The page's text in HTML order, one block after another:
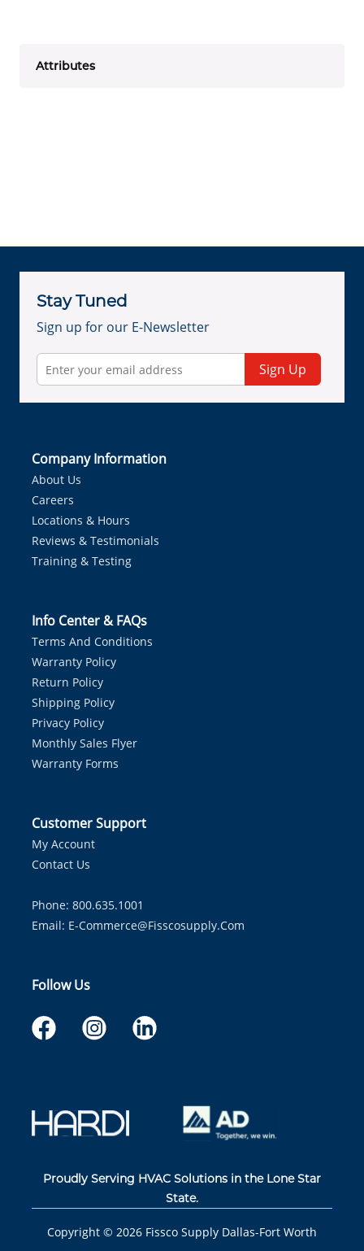
Attributes
Stay Tuned
Sign up for our E-Newsletter
Sign Up
Company Information
About Us
Careers
Locations & Hours
Reviews & Testimonials
Training & Testing
Info Center & FAQs
Terms And Conditions
Warranty Policy
Return Policy
Shipping Policy
Privacy Policy
Monthly Sales Flyer
Warranty Forms
Customer Support
My Account
Contact Us
Phone: 800.635.1001
Email: E-Commerce@fisscosupply.com
Follow Us
Proudly Serving HVAC Solutions in the Lone Star
State.
Copyright © 2026 Fissco Supply Dallas-Fort Worth